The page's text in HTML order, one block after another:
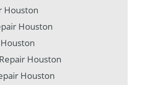
Houston
Houston
Houston
Houston